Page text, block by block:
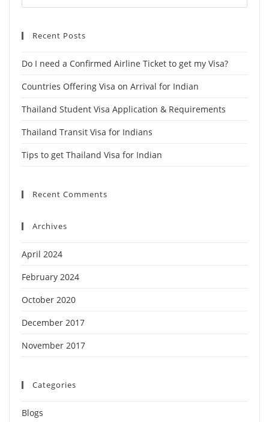
Recent Posts
Do I need a Confirmed Airline Ticket to get my Visa?
Countries Offering Visa on Arrival for Indian
Thailand Student Visa Application & Requirements
Thailand Transit Visa for Indians
Tips to get Thailand Visa for Indian
Recent Comments
Archives
April 2024
February 2024
October 2020
December 2017
November 2017
Categories
Blogs